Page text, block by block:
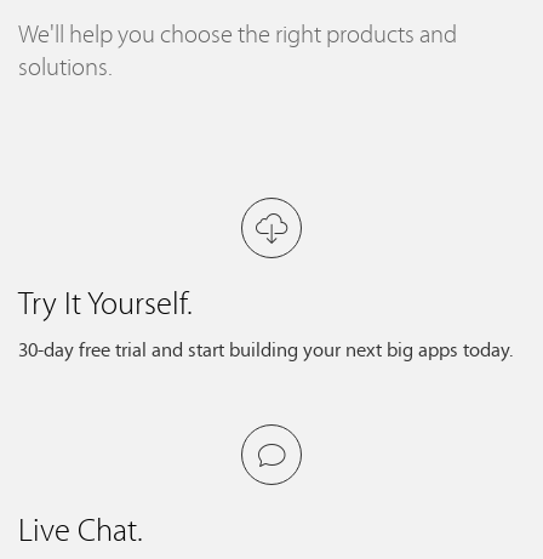
We'll help you choose the right products and
solutions.
Try It Yourself.
30-day free trial and start building your next big apps today.
Live Chat.